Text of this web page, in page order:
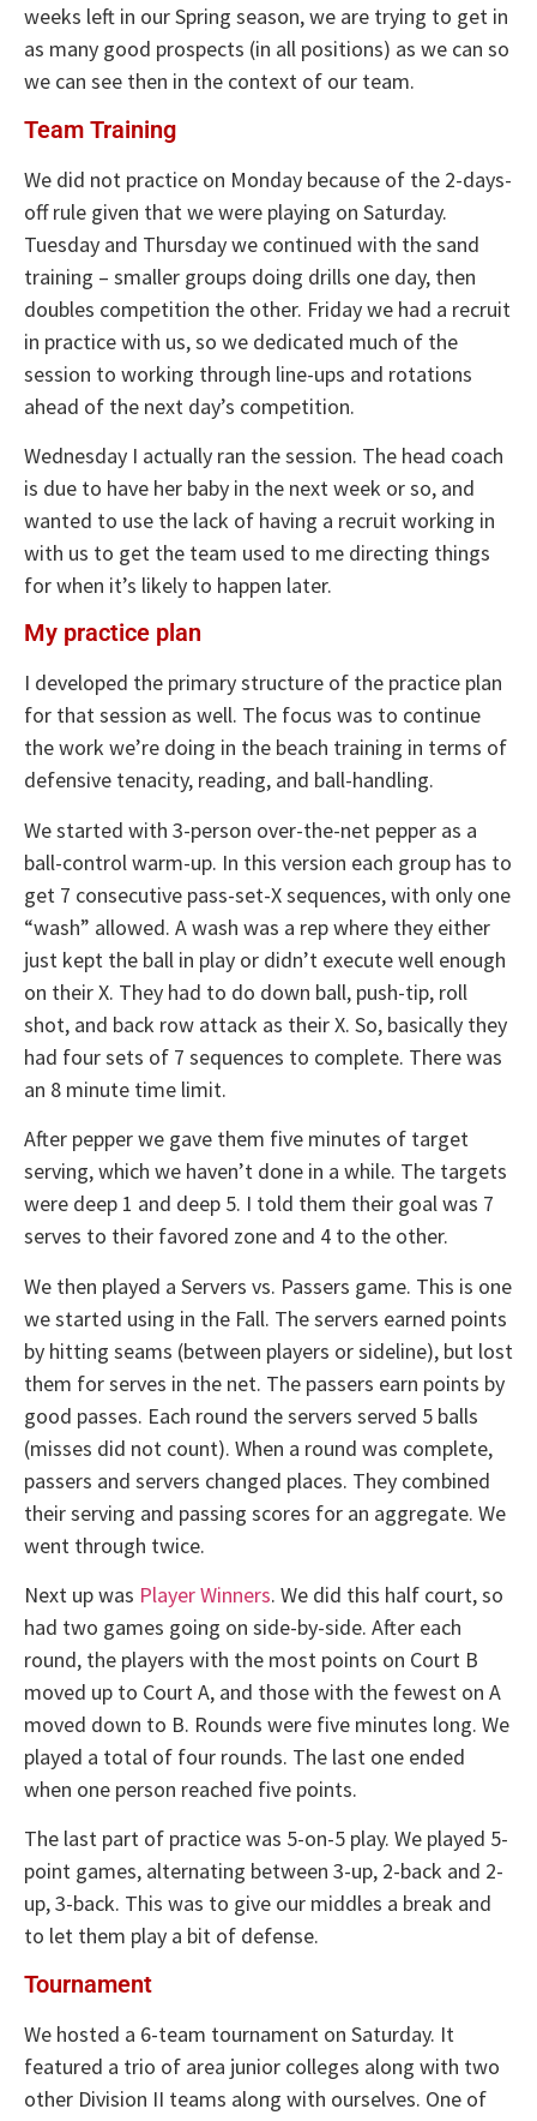
weeks left in our Spring season, we are trying to get in
as many good prospects (in all positions) as we can so
we can see then in the context of our team.
Team Training
We did not practice on Monday because of the 2-days-
off rule given that we were playing on Saturday.
Tuesday and Thursday we continued with the sand
training – smaller groups doing drills one day, then
doubles competition the other. Friday we had a recruit
in practice with us, so we dedicated much of the
session to working through line-ups and rotations
ahead of the next day’s competition.
Wednesday I actually ran the session. The head coach
is due to have her baby in the next week or so, and
wanted to use the lack of having a recruit working in
with us to get the team used to me directing things
for when it’s likely to happen later.
My practice plan
I developed the primary structure of the practice plan
for that session as well. The focus was to continue
the work we’re doing in the beach training in terms of
defensive tenacity, reading, and ball-handling.
We started with 3-person over-the-net pepper as a
ball-control warm-up. In this version each group has to
get 7 consecutive pass-set-X sequences, with only one
“wash” allowed. A wash was a rep where they either
just kept the ball in play or didn’t execute well enough
on their X. They had to do down ball, push-tip, roll
shot, and back row attack as their X. So, basically they
had four sets of 7 sequences to complete. There was
an 8 minute time limit.
After pepper we gave them five minutes of target
serving, which we haven’t done in a while. The targets
were deep 1 and deep 5. I told them their goal was 7
serves to their favored zone and 4 to the other.
We then played a Servers vs. Passers game. This is one
we started using in the Fall. The servers earned points
by hitting seams (between players or sideline), but lost
them for serves in the net. The passers earn points by
good passes. Each round the servers served 5 balls
(misses did not count). When a round was complete,
passers and servers changed places. They combined
their serving and passing scores for an aggregate. We
went through twice.
Next up was Player Winners. We did this half court, so
had two games going on side-by-side. After each
round, the players with the most points on Court B
moved up to Court A, and those with the fewest on A
moved down to B. Rounds were five minutes long. We
played a total of four rounds. The last one ended
when one person reached five points.
The last part of practice was 5-on-5 play. We played 5-
point games, alternating between 3-up, 2-back and 2-
up, 3-back. This was to give our middles a break and
to let them play a bit of defense.
Tournament
We hosted a 6-team tournament on Saturday. It
featured a trio of area junior colleges along with two
other Division II teams along with ourselves. One of